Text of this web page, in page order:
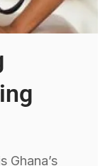
Ghana’s